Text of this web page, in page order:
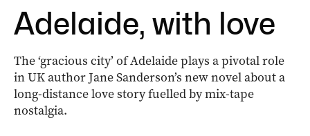
Adelaide, with love
The ‘gracious city’ of Adelaide plays a pivotal role
in UK author Jane Sanderson’s new novel about a
long-distance love story fuelled by mix-tape
nostalgia.